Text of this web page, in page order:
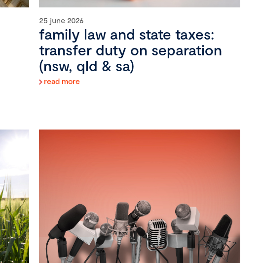
25 june 2026
family law and state taxes:
transfer duty on separation
(nsw, qld & sa)
read more